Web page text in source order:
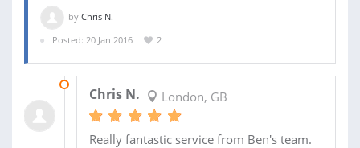
by Chris N.
Posted: 20 Jan 2016
2
Chris N. London, GB
Really fantastic service from Ben's team.